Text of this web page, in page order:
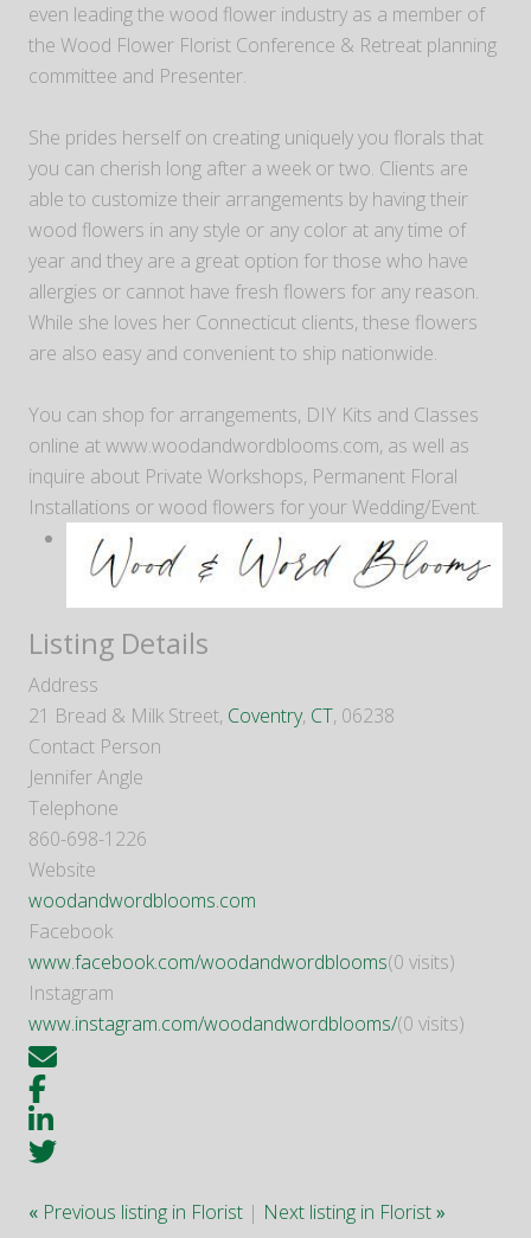
even leading the wood flower industry as a member of
the Wood Flower Florist Conference & Retreat planning
committee and Presenter.
She prides herself on creating uniquely you florals that
you can cherish long after a week or two. Clients are
able to customize their arrangements by having their
wood flowers in any style or any color at any time of
year and they are a great option for those who have
allergies or cannot have fresh flowers for any reason.
While she loves her Connecticut clients, these flowers
are also easy and convenient to ship nationwide.
You can shop for arrangements, DIY Kits and Classes
online at www.woodandwordblooms.com, as well as
inquire about Private Workshops, Permanent Floral
Installations or wood flowers for your Wedding/Event.
Listing Details
Address
21 Bread & Milk Street, Coventry, CT, 06238
Contact Person
Jennifer Angle
Telephone
860-698-1226
Website
woodandwordblooms.com
Facebook
www.facebook.com/woodandwordblooms(0 visits)
Instagram
www.instagram.com/woodandwordblooms/(0 visits)
« Previous listing in Florist | Next listing in Florist»